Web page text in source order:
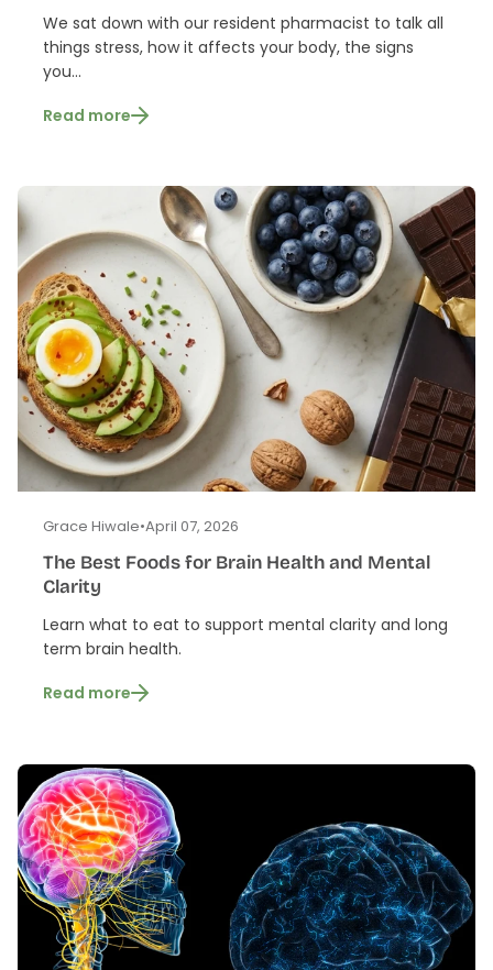
We sat down with our resident pharmacist to talk all
things stress, how it affects your body, the signs
you...
Read more
Grace Hiwale•April 07, 2026
The Best Foods for Brain Health and Mental
Clarity
Learn what to eat to support mental clarity and long
term brain health.
Read more